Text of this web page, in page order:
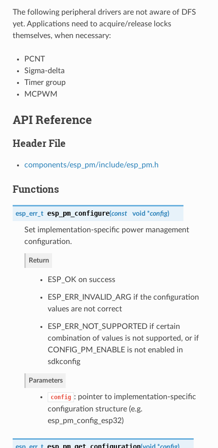
The following peripheral drivers are not aware of DFS
yet. Applications need to acquire/release locks
themselves, when necessary:
PCNT
Sigma-delta
Timer group
MCPWM
API Reference
Header File
components/esp_pm/include/esp_pm.h
Functions
esp_err_t esp_pm_configure(const void *config)
Set implementation-specific power management
configuration.
Return
ESP_OK on success
ESP_ERR_INVALID_ARG if the configuration
values are not correct
ESP_ERR_NOT_SUPPORTED if certain
combination of values is not supported, or if
CONFIG_PM_ENABLE is not enabled in
sdkconfig
Parameters
config : pointer to implementation-specific
configuration structure (e.g.
esp_pm_config_esp32)